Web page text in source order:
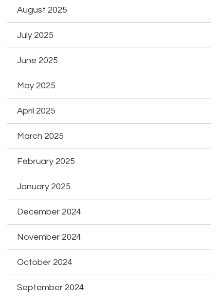
August 2025
July 2025
June 2025
May 2025
April 2025
March 2025
February 2025
January 2025
December 2024
November 2024
October 2024
September 2024